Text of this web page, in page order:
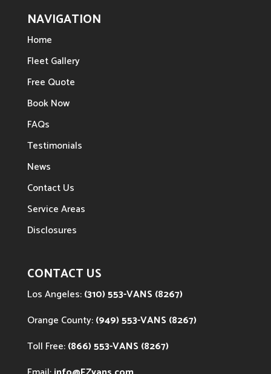
NAVIGATION
Home
Fleet Gallery
Free Quote
Book Now
FAQs
Testimonials
News
Contact Us
Service Areas
Disclosures
CONTACT US
Los Angeles:(310) 553-VANS (8267)
Orange County:(949) 553-VANS (8267)
Toll Free:(866) 553-VANS (8267)